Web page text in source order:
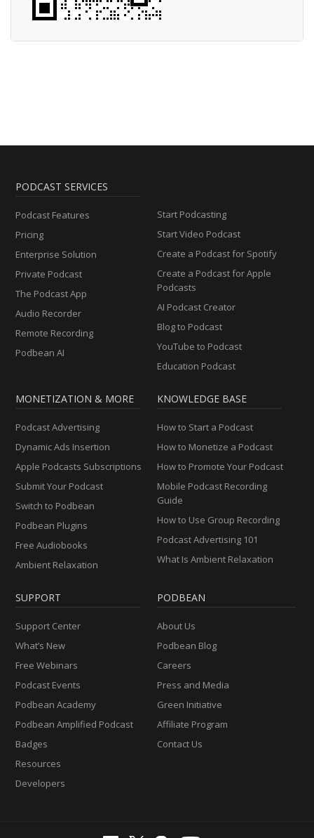
PODCAST SERVICES
Podcast Features
Pricing
Enterprise Solution
Private Podcast
The Podcast App
Audio Recorder
Remote Recording
Podbean AI
Start Podcasting
Start Video Podcast
Create a Podcast for Spotify
Create a Podcast for Apple
Podcasts
AI Podcast Creator
Blog to Podcast
YouTube to Podcast
Education Podcast
MONETIZATION & MORE
Podcast Advertising
Dynamic Ads Insertion
Apple Podcasts Subscriptions
Submit Your Podcast
Switch to Podbean
Podbean Plugins
Free Audiobooks
Ambient Relaxation
KNOWLEDGE BASE
How to Start a Podcast
How to Monetize a Podcast
How to Promote Your Podcast
Mobile Podcast Recording
Guide
How to Use Group Recording
Podcast Advertising 101
What Is Ambient Relaxation
SUPPORT
Support Center
What’s New
Free Webinars
Podcast Events
Podbean Academy
Podbean Amplified Podcast
Badges
Resources
Developers
PODBEAN
About Us
Podbean Blog
Careers
Press and Media
Green Initiative
Affiliate Program
Contact Us